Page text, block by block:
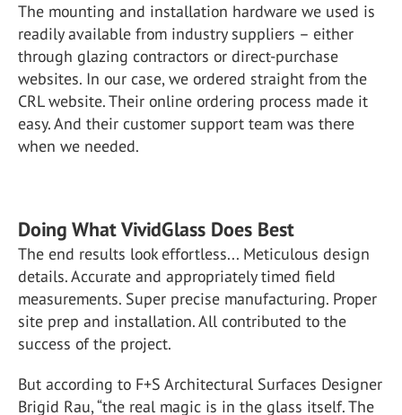
The mounting and installation hardware we used is
readily available from industry suppliers – either
through glazing contractors or direct-purchase
websites. In our case, we ordered straight from the
CRL website. Their online ordering process made it
easy. And their customer support team was there
when we needed.
Doing What VividGlass Does Best
The end results look effortless... Meticulous design
details. Accurate and appropriately timed field
measurements. Super precise manufacturing. Proper
site prep and installation. All contributed to the
success of the project.
But according to F+S Architectural Surfaces Designer
Brigid Rau, “the real magic is in the glass itself. The